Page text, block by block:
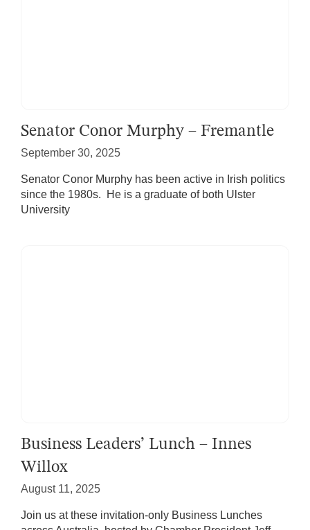
Senator Conor Murphy – Fremantle
September 30, 2025
Senator Conor Murphy has been active in Irish politics
since the 1980s. He is a graduate of both Ulster
University
Business Leaders’ Lunch – Innes
Willox
August 11, 2025
Join us at these invitation-only Business Lunches